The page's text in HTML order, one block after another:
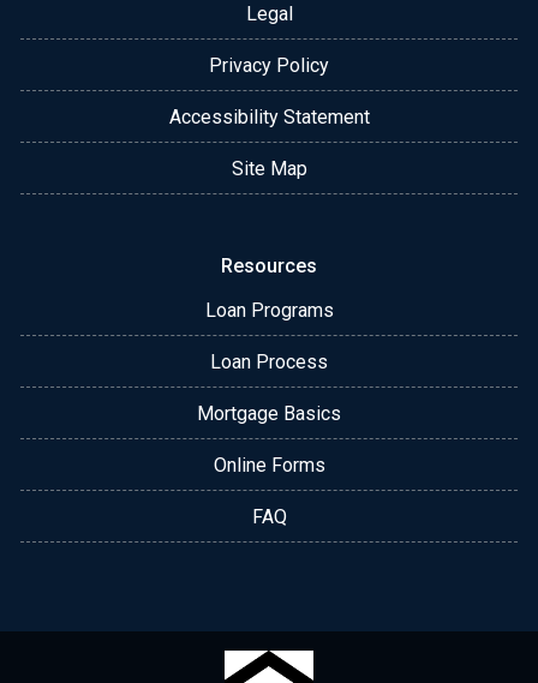
Legal
Privacy Policy
Accessibility Statement
Site Map
Resources
Loan Programs
Loan Process
Mortgage Basics
Online Forms
FAQ